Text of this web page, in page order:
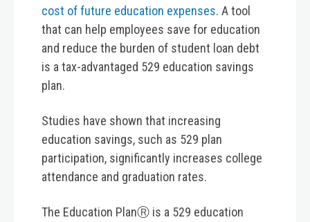
cost of future education expenses. A tool
that can help employees save for education
and reduce the burden of student loan debt
is a tax-advantaged 529 education savings
plan.
Studies have shown that increasing
education savings, such as 529 plan
participation, significantly increases college
attendance and graduation rates.
The Education PlanⓇ is a 529 education